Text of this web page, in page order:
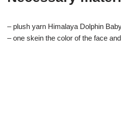
– plush yarn Himalaya Dolphin
– one skein the color of the face